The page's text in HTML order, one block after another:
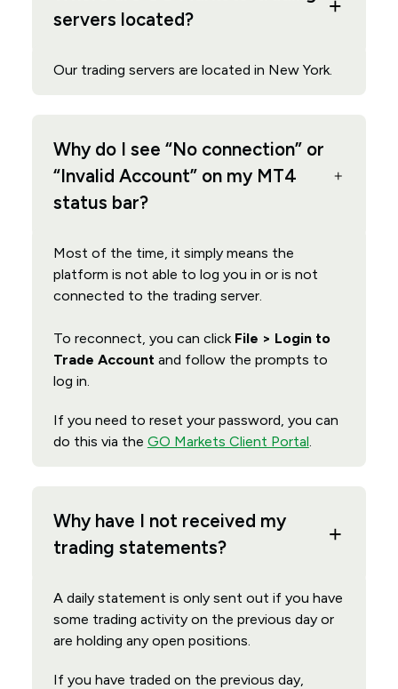
servers located?
Our trading servers are located in New York.
Why do I see “No connection” or
“Invalid Account” on my MT4
status bar?
Most of the time, it simply means the
platform is not able to log you in or is not
connected to the trading server.
To reconnect, you can clickFile > Login to
Trade Accountand follow the prompts to
log in.
If you need to reset your password, you can
do this via the GO Markets Client Portal.
Why have I not received my
trading statements?
A daily statement is only sent out if you have
some trading activity on the previous day or
are holding any open positions.
If you have traded on the previous day,